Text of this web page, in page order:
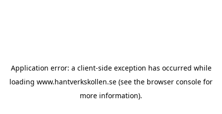
Application error: a client-side exception has occurred while
loading www.hantverkskollen.se (see the browser console for
more information).